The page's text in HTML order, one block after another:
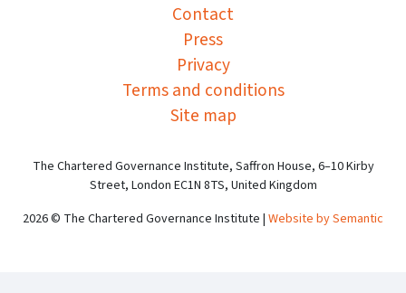
Contact
Press
Privacy
Terms and conditions
Site map
The Chartered Governance Institute, Saffron House, 6–10 Kirby
Street, London EC1N 8TS, United Kingdom
2026 © The Chartered Governance Institute | Website by Semantic